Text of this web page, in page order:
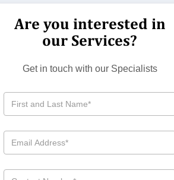
Are you interested in
our Services?
Get in touch with our Specialists